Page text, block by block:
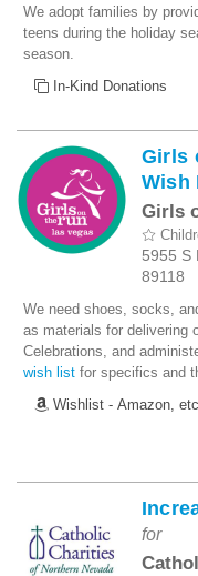
We adopt families by
teens during the holiday
season.
In-Kind Donations
Girls
Wish
Girls
5955 S
89118
We need shoes, socks,
as materials for delivering
Celebrations, and
wish list for specifics and
Wishlist - Amazon, etc
for